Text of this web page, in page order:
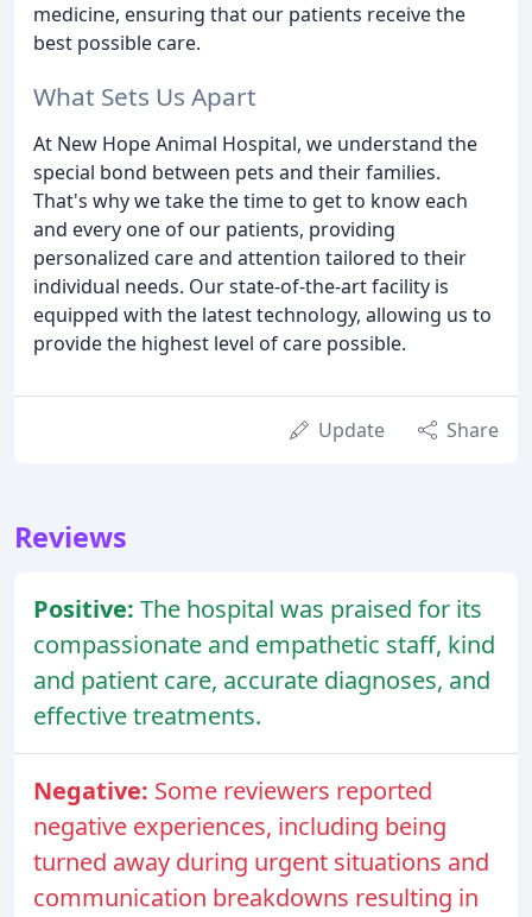
medicine, ensuring that our patients receive the
best possible care.
What Sets Us Apart
At New Hope Animal Hospital, we understand the
special bond between pets and their families.
That's why we take the time to get to know each
and every one of our patients, providing
personalized care and attention tailored to their
individual needs. Our state-of-the-art facility is
equipped with the latest technology, allowing us to
provide the highest level of care possible.
Update Share
Reviews
Positive: The hospital was praised for its
compassionate and empathetic staff, kind
and patient care, accurate diagnoses, and
effective treatments.
Negative: Some reviewers reported
negative experiences, including being
turned away during urgent situations and
communication breakdowns resulting in